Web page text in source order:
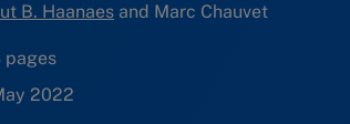
B. Haanaes and Marc Chauvet
pages
2022